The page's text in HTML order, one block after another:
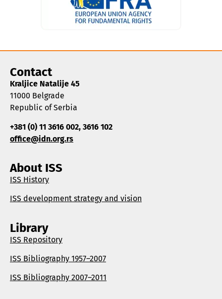
Contact
Kraljice Natalije 45
11000 Belgrade
Republic of Serbia
+381 (0) 11 3616 002, 3616 102
office@idn.org.rs
About ISS
ISS History
ISS development strategy and vision
Library
ISS Repository
ISS Bibliography 1957–2007
ISS Bibliography 2007–2011